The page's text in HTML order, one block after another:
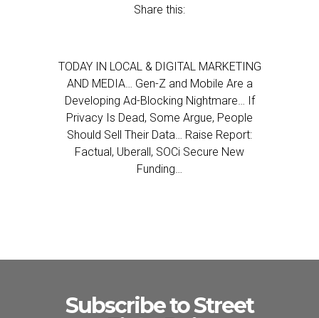
Share this:
TODAY IN LOCAL & DIGITAL MARKETING
AND MEDIA… Gen-Z and Mobile Are a
Developing Ad-Blocking Nightmare… If
Privacy Is Dead, Some Argue, People
Should Sell Their Data… Raise Report:
Factual, Uberall, SOCi Secure New
Funding…
Subscribe to Street